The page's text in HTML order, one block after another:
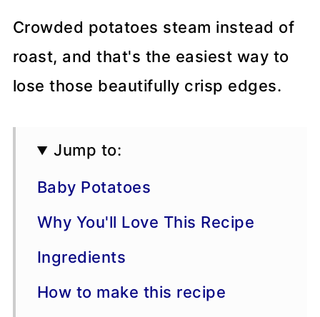
Crowded potatoes steam instead of
roast, and that's the easiest way to
lose those beautifully crisp edges.
Jump to:
Baby Potatoes
Why You'll Love This Recipe
Ingredients
How to make this recipe